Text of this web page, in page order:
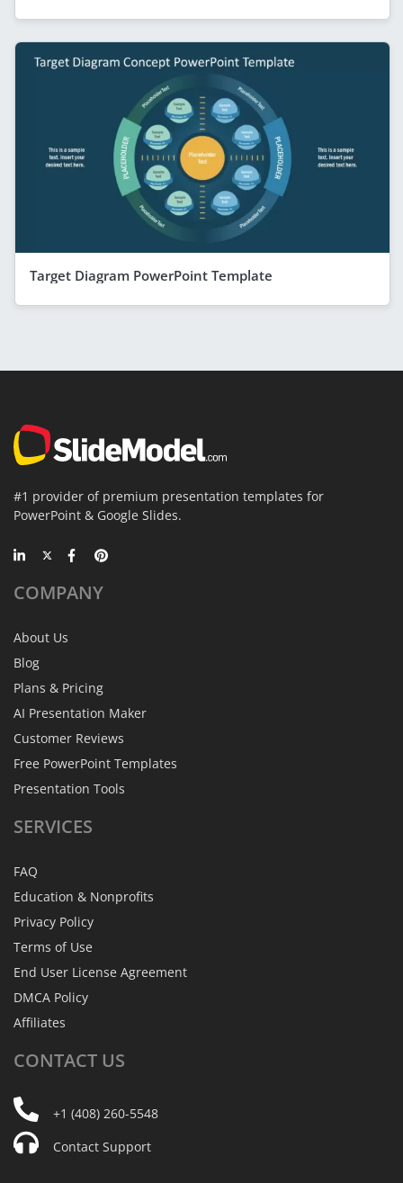
Target Diagram PowerPoint Template
#1 provider of premium presentation templates for
PowerPoint & Google Slides.
COMPANY
About Us
Blog
Plans & Pricing
AI Presentation Maker
Customer Reviews
Free PowerPoint Templates
Presentation Tools
SERVICES
FAQ
Education & Nonprofits
Privacy Policy
Terms of Use
End User License Agreement
DMCA Policy
Affiliates
CONTACT US
+1 (408) 260-5548
Contact Support